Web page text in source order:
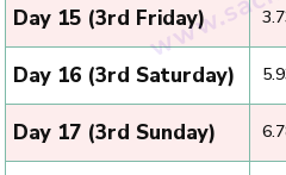
Day 15 (3rd Friday) ₹
Day 16 (3rd Saturday) ₹
Day 17 (3rd Sunday) ₹